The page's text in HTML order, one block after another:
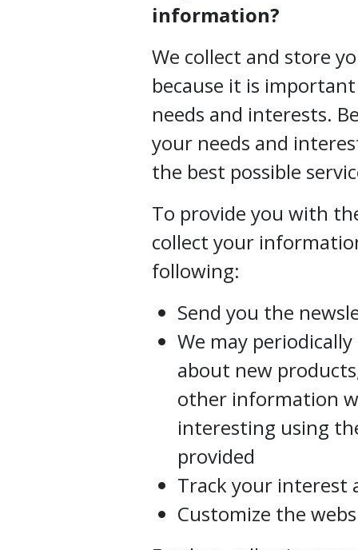
information?
We collect and store
because it is
needs and interests.
your needs and
the best possible
To provide you with
collect your
following:
Send you the
We may
about new
other information
interesting using
provided
Track your interest
Customize the